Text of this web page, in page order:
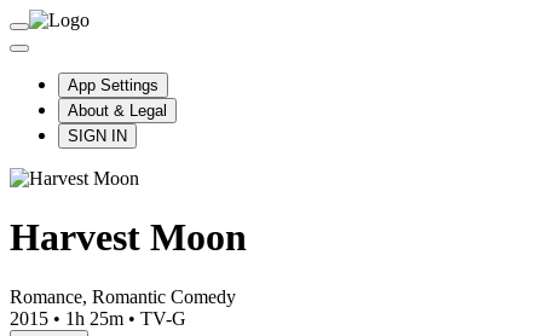
App Settings
About & Legal
SIGN IN
Harvest Moon
Romance, Romantic Comedy
2015 • 1h 25m • TV-G